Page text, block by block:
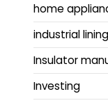
home
industrial
Insulator
Investing